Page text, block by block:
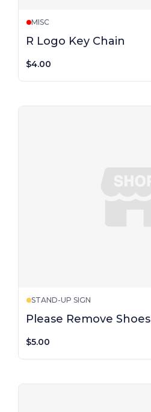
MISC
R Logo Key Chain
$4.00
STAND-UP SIGN
Please Remove Shoes
$5.00